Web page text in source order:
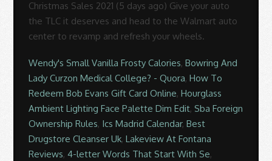
Christmas Sales 2021 (5 days ago) Give your auto
the TLC it deserves and head to the Walmart auto
center to revamp and refresh your wheels.
Wendy's Small Vanilla Frosty Calories,Bowring And
Lady Curzon Medical College? - Quora,How To
Redeem Bob Evans Gift Card Online,Hourglass
Ambient Lighting Face Palette Dim Edit, Sba Foreign
Ownership Rules, Ics Madrid Calendar,Best
Drugstore Cleanser Uk,Lakeview At Fontana
Reviews,4-letter Words That Start With Se,